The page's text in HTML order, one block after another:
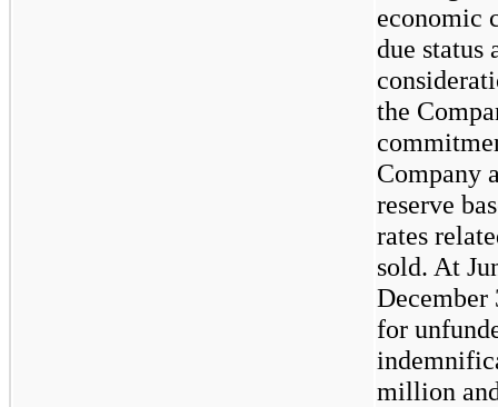
economic
due status
the
Company
reserve
rates
sold. At
December
for
million